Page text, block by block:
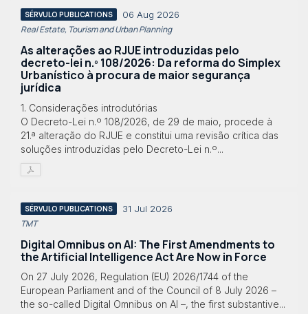
SÉRVULO PUBLICATIONS 06 Aug 2026
Real Estate, Tourism and Urban Planning
As alterações ao RJUE introduzidas pelo
decreto-lei n.º 108/2026: Da reforma do Simplex
Urbanístico à procura de maior segurança
jurídica
1. Considerações introdutórias
O Decreto-Lei n.º 108/2026, de 29 de maio, procede à
21.ª alteração do RJUE e constitui uma revisão crítica das
soluções introduzidas pelo Decreto-Lei n.º...
SÉRVULO PUBLICATIONS 31 Jul 2026
TMT
Digital Omnibus on AI: The First Amendments to
the Artificial Intelligence Act Are Now in Force
On 27 July 2026, Regulation (EU) 2026/1744 of the
European Parliament and of the Council of 8 July 2026 –
the so-called Digital Omnibus on AI –, the first substantive...